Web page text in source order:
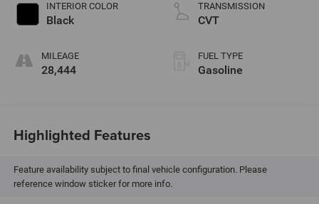
INTERIOR COLOR
Black
MILEAGE
28,444
TRANSMISSION
CVT
FUEL TYPE
Gasoline
Highlighted Features
Feature availability subject to final vehicle configuration. Please
reference window sticker for more info.